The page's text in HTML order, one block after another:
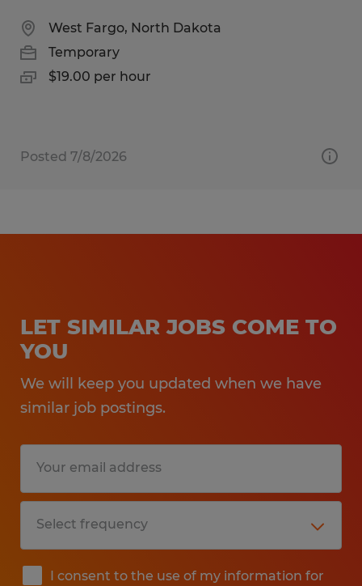
West Fargo, North Dakota
Temporary
$19.00 per hour
Posted 7/8/2026
LET SIMILAR JOBS COME TO
YOU
We will keep you updated when we have
similar job postings.
I consent to the use of my information for